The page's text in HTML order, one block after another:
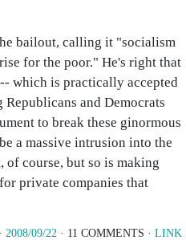
bailout, calling it "socialism
for the poor." He's right that
which is practically accepted
and Democrats
to break these ginormous
a massive intrusion into the
of course, but so is making
private companies that
· 2008/09/22 · 11 COMMENTS · LINK